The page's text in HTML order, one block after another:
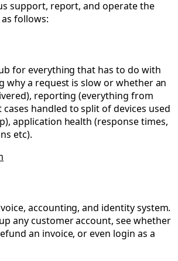
support, report, and operate the
follows:
for everything that has to do with
why a request is slow or whether an
reporting (everything from
handled to split of devices used
application health (response times,
etc).
accounting, and identity system.
any customer account, see whether
an invoice, or even login as a